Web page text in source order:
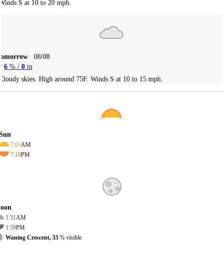
S at 10 to 20 mph.
08/08
6 % / 0 in
skies. High around 75F. Winds S at 10 to 15 mph.
7:03AM
7:10PM
1:31AM
1:59PM
Waning Crescent, 33 % visible